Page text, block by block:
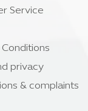
Service
privacy
& complaints